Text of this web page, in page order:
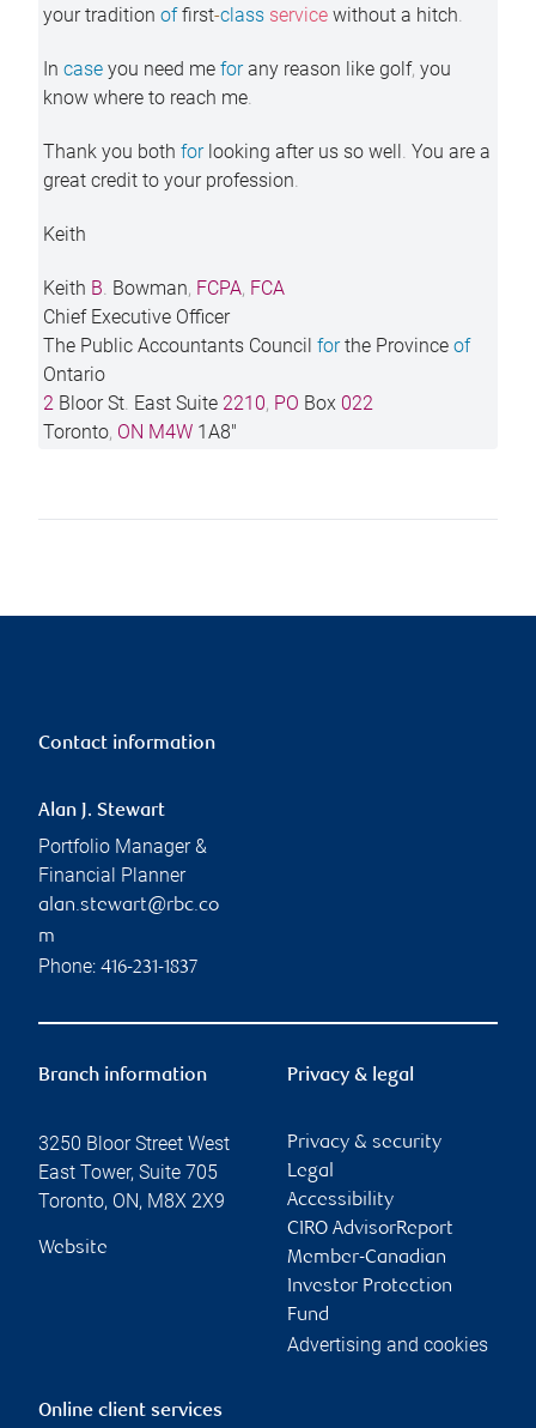
your tradition offirst-class service without a hitch.
In case you need me forany reason like golf, you
know where to reach me.
Thank you both forlooking after us so well. You are a
great credit to your profession.
Keith
Keith B. Bowman, FCPA, FCA
Chief Executive Officer
The Public Accountants Council forthe Province of
Ontario
2 Bloor St. East Suite 2210, PO Box 022
Toronto, ON M4W 1A8"
Contact information
Alan J. Stewart
Portfolio Manager &
Financial Planner
alan.stewart@rbc.co
m
Phone: 416-231-1837
Branch information
3250 Bloor Street West
East Tower, Suite 705
Toronto, ON, M8X 2X9
Website
Privacy & legal
Privacy & security
Legal
Accessibility
CIRO AdvisorReport
Member-Canadian
Investor Protection
Fund
Advertising and cookies
Online client services